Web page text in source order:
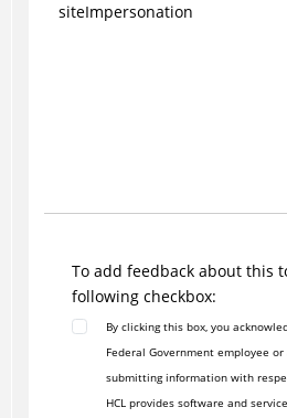
siteImpersonation
To add feedback about this
following checkbox:
By clicking this box, you
Federal Government employee or
submitting information with
HCL provides software and